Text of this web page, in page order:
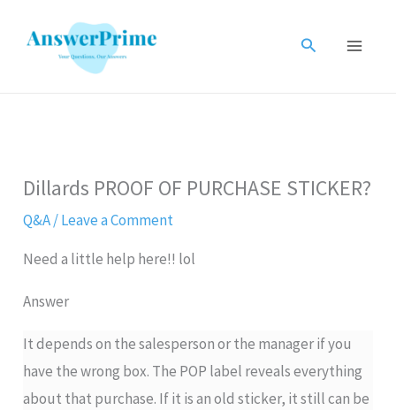
Search
Dillards PROOF OF PURCHASE STICKER?
Q&A/Leave a Comment
Need a little help here!! lol
Answer
It depends on the salesperson or the manager if you
have the wrong box. The POP label reveals everything
about that purchase. If it is an old sticker, it still can be